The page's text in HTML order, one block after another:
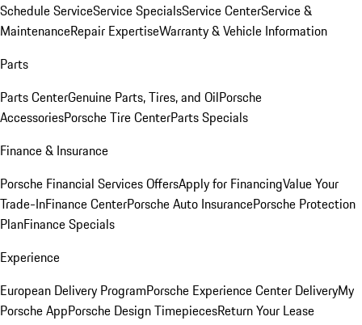
Schedule ServiceService SpecialsService CenterService &
MaintenanceRepair ExpertiseWarranty & Vehicle Information
Parts
Parts CenterGenuine Parts, Tires, and OilPorsche
AccessoriesPorsche Tire CenterParts Specials
Finance & Insurance
Porsche Financial Services OffersApply for FinancingValue Your
Trade-InFinance CenterPorsche Auto InsurancePorsche Protection
PlanFinance Specials
Experience
European Delivery ProgramPorsche Experience Center DeliveryMy
Porsche AppPorsche Design TimepiecesReturn Your Lease